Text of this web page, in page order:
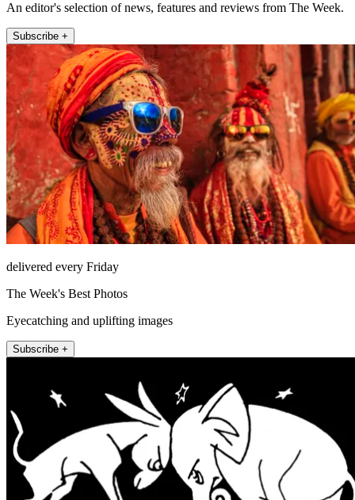
An editor's selection of news, features and reviews from The Week.
Subscribe +
delivered every Friday
The Week's Best Photos
Eyecatching and uplifting images
Subscribe +